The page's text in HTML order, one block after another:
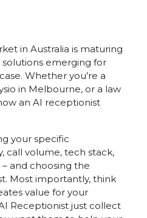
in Australia is maturing
solutions emerging for
Whether you’re a
in Melbourne, or a law
an AI receptionist
your specific
call volume, tech stack,
and choosing the
Most importantly, think
value for your
Receptionist just collect